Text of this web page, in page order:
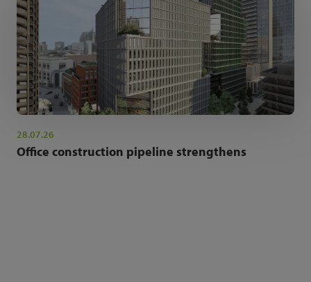
28.07.26
Office construction pipeline strengthens